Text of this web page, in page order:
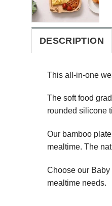
DESCRIPTION
This all-in-one
The soft food
rounded silicone
Our bamboo
mealtime. The
Choose our
mealtime needs.